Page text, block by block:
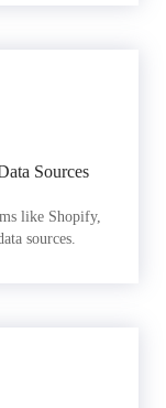
Sources
like Shopify,
sources.